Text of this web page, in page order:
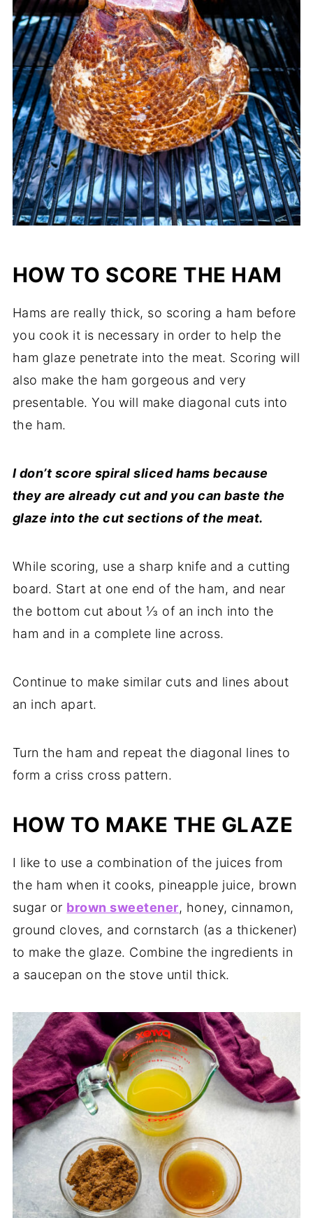
HOW TO SCORE THE HAM
Hams are really thick, so scoring a ham before
you cook it is necessary in order to help the
ham glaze penetrate into the meat. Scoring will
also make the ham gorgeous and very
presentable. You will make diagonal cuts into
the ham.
I don’t score spiral sliced hams because
they are already cut and you can baste the
glaze into the cut sections of the meat.
While scoring, use a sharp knife and a cutting
board. Start at one end of the ham, and near
the bottom cut about ⅓ of an inch into the
ham and in a complete line across.
Continue to make similar cuts and lines about
an inch apart.
Turn the ham and repeat the diagonal lines to
form a criss cross pattern.
HOW TO MAKE THE GLAZE
I like to use a combination of the juices from
the ham when it cooks, pineapple juice, brown
sugar or brown sweetener, honey, cinnamon,
ground cloves, and cornstarch (as a thickener)
to make the glaze. Combine the ingredients in
a saucepan on the stove until thick.